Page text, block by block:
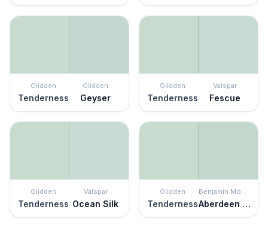
Glidden
Tenderness
Glidden
Geyser
Glidden
Tenderness
Valspar
Fescue
Glidden
Tenderness
Valspar
Ocean Silk
Glidden
Tenderness
Benjamin Moore
Aberdeen Green